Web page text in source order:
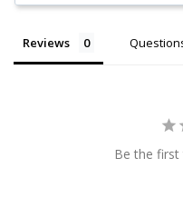
Reviews
Be the